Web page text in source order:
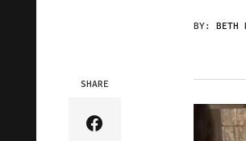
BY: BETH
SHARE
Share Article on